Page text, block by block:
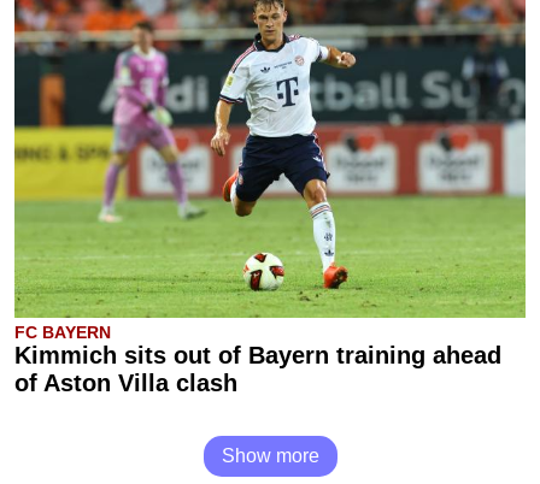
FC BAYERN
Kimmich sits out of Bayern training ahead
of Aston Villa clash
Show more